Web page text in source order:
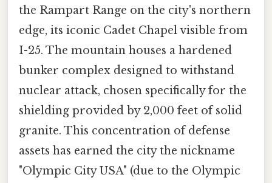
the Rampart Range on the city's northern
edge, its iconic Cadet Chapel visible from
I-25. The mountain houses a hardened
bunker complex designed to withstand
nuclear attack, chosen specifically for the
shielding provided by 2,000 feet of solid
granite. This concentration of defense
assets has earned the city the nickname
"Olympic City USA" (due to the Olympic